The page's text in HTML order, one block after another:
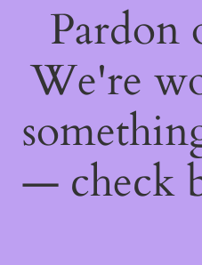
Pardon
We're
— check